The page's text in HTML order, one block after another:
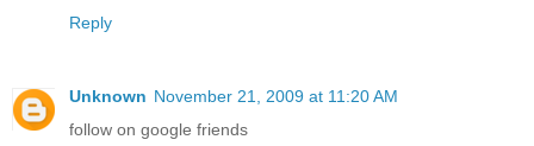
Reply
Unknown November 21, 2009 at 11:20 AM
follow on google friends